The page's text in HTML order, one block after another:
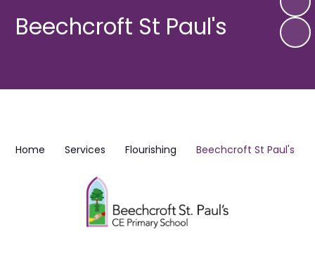
Beechcroft St Paul's
Home Services Flourishing Beechcroft St Paul's